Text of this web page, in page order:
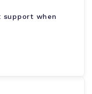
support when